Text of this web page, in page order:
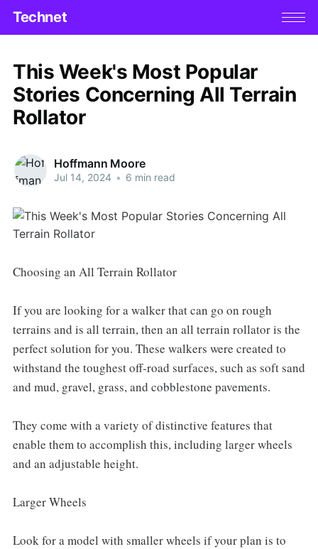
Technet
This Week's Most Popular
Stories Concerning All Terrain
Rollator
Hoffmann Moore
Jul 14, 2024 • 6 min read
Choosing an All Terrain Rollator
If you are looking for a walker that can go on rough
terrains and is all terrain, then an all terrain rollator is the
perfect solution for you. These walkers were created to
withstand the toughest off-road surfaces, such as soft sand
and mud, gravel, grass, and cobblestone pavements.
They come with a variety of distinctive features that
enable them to accomplish this, including larger wheels
and an adjustable height.
Larger Wheels
Look for a model with smaller wheels if your plan is to